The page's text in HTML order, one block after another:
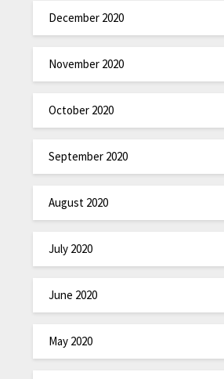
December 2020
November 2020
October 2020
September 2020
August 2020
July 2020
June 2020
May 2020